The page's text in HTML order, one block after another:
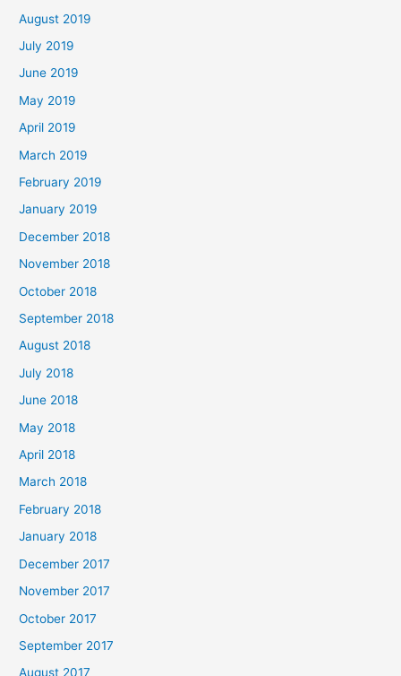
August 2019
July 2019
June 2019
May 2019
April 2019
March 2019
February 2019
January 2019
December 2018
November 2018
October 2018
September 2018
August 2018
July 2018
June 2018
May 2018
April 2018
March 2018
February 2018
January 2018
December 2017
November 2017
October 2017
September 2017
August 2017